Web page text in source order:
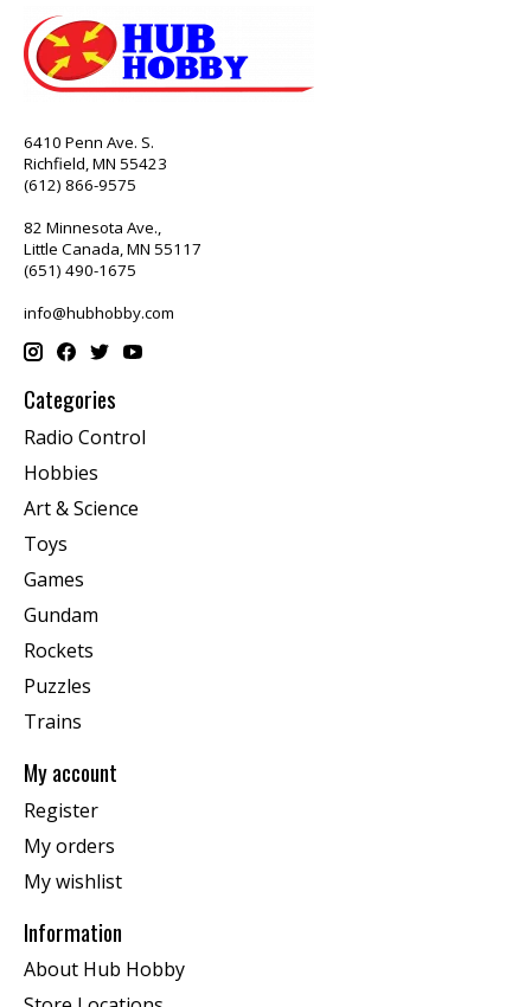
6410 Penn Ave. S.
Richfield, MN 55423
(612) 866-9575
82 Minnesota Ave.,
Little Canada, MN 55117
(651) 490-1675
info@hubhobby.com
Categories
Radio Control
Hobbies
Art & Science
Toys
Games
Gundam
Rockets
Puzzles
Trains
My account
Register
My orders
My wishlist
Information
About Hub Hobby